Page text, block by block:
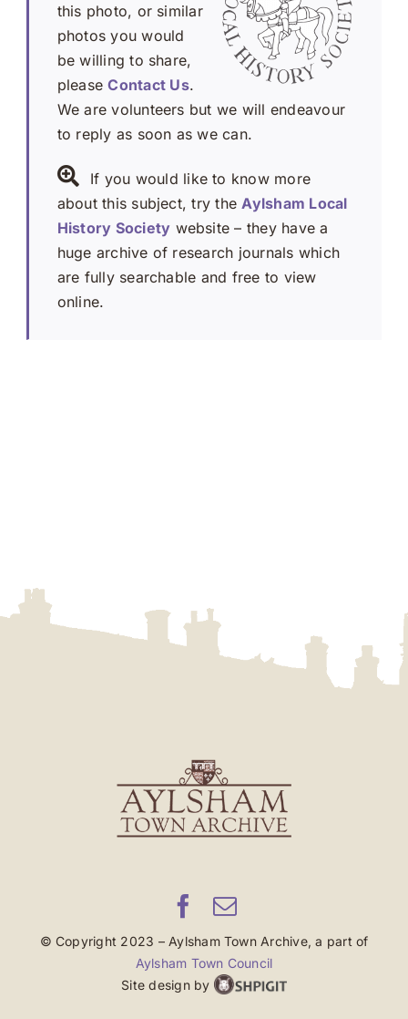
this photo, or similar
photos you would
be willing to share,
pleaseContact Us.
We are volunteers but we will endeavour
to reply as soon as we can.
If you would like to know more
about this subject, try the Aylsham Local
History Society website – they have a
huge archive of research journals which
are fully searchable and free to view
online.
© Copyright 2023 – Aylsham Town Archive, a part of
Aylsham Town Council
Site design by